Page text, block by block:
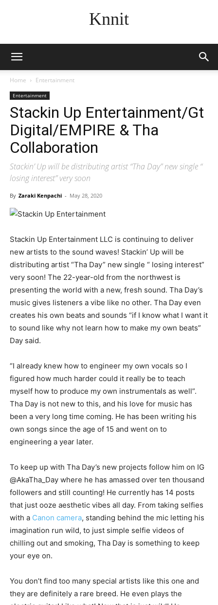
Knnit
Home Entertainment
Entertainment
Stackin Up Entertainment/Gt
Digital/EMPIRE & Tha
Collaboration
Stackin’ Up will be distributing artist “Tha Day” new single “
losing interest” very soon
By Zaraki Kenpachi - May 28, 2020
Stackin Up Entertainment LLC is continuing to deliver
new artists to the sound waves! Stackin’ Up will be
distributing artist “Tha Day” new single “ losing interest”
very soon! The 22-year-old from the northwest is
presenting the world with a new, fresh sound. Tha Day’s
music gives listeners a vibe like no other. Tha Day even
creates his own beats and sounds “if I know what I want it
to sound like why not learn how to make my own beats”
Day said.
“I already knew how to engineer my own vocals so I
figured how much harder could it really be to teach
myself how to produce my own instrumentals as well”.
Tha Day is not new to this, and his love for music has
been a very long time coming. He has been writing his
own songs since the age of 15 and went on to
engineering a year later.
To keep up with Tha Day’s new projects follow him on IG
@AkaTha_Day where he has amassed over ten thousand
followers and still counting! He currently has 14 posts
that just ooze aesthetic vibes all day. From taking selfies
with a Canon camera, standing behind the mic letting his
imagination run wild, to just simple selfie videos of
chilling out and smoking, Tha Day is something to keep
your eye on.
You don’t find too many special artists like this one and
they are definitely a rare breed. He even plays the